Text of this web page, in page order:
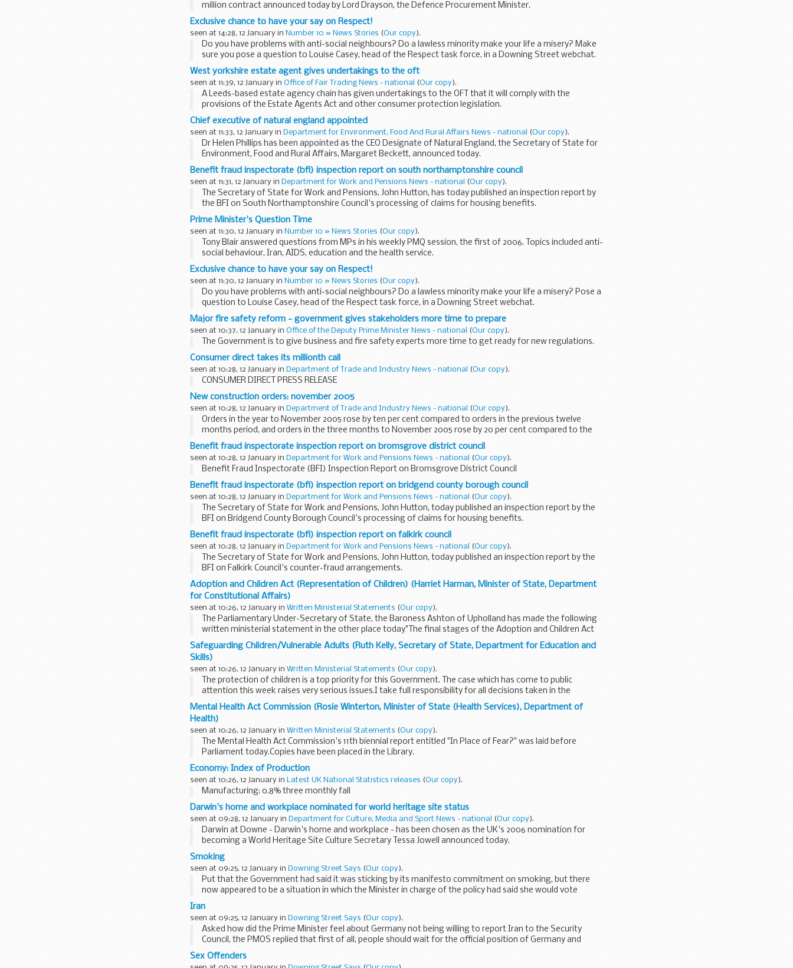
million contract announced today by Lord Drayson, the Defence Procurement Minister.
Exclusive chance to have your say on Respect!
seen at 14:28, 12 January in Number 10 » News Stories (Our copy).
Do you have problems with anti-social neighbours? Do a lawless minority make your life a misery? Make
sure you pose a question to Louise Casey, head of the Respect task force, in a Downing Street webchat.
West yorkshire estate agent gives undertakings to the oft
seen at 11:39, 12 January in Office of Fair Trading News - national (Our copy).
A Leeds-based estate agency chain has given undertakings to the OFT that it will comply with the
provisions of the Estate Agents Act and other consumer protection legislation.
Chief executive of natural england appointed
seen at 11:33, 12 January in Department for Environment, Food And Rural Affairs News - national (Our copy).
Dr Helen Phillips has been appointed as the CEO Designate of Natural England, the Secretary of State for
Environment, Food and Rural Affairs, Margaret Beckett, announced today.
Benefit fraud inspectorate (bfi) inspection report on south northamptonshire council
seen at 11:31, 12 January in Department for Work and Pensions News - national (Our copy).
The Secretary of State for Work and Pensions, John Hutton, has today published an inspection report by
the BFI on South Northamptonshire Council's processing of claims for housing benefits.
Prime Minister's Question Time
seen at 11:30, 12 January in Number 10 » News Stories (Our copy).
Tony Blair answered questions from MPs in his weekly PMQ session, the first of 2006. Topics included anti-
social behaviour, Iran, AIDS, education and the health service.
Exclusive chance to have your say on Respect!
seen at 11:30, 12 January in Number 10 » News Stories (Our copy).
Do you have problems with anti-social neighbours? Do a lawless minority make your life a misery? Pose a
question to Louise Casey, head of the Respect task force, in a Downing Street webchat.
Major fire safety reform - government gives stakeholders more time to prepare
seen at 10:37, 12 January in Office of the Deputy Prime Minister News - national (Our copy).
The Government is to give business and fire safety experts more time to get ready for new regulations.
Consumer direct takes its millionth call
seen at 10:28, 12 January in Department of Trade and Industry News - national (Our copy).
CONSUMER DIRECT PRESS RELEASE
New construction orders: november 2005
seen at 10:28, 12 January in Department of Trade and Industry News - national (Our copy).
Orders in the year to November 2005 rose by ten per cent compared to orders in the previous twelve
months period, and orders in the three months to November 2005 rose by 20 per cent compared to the
same period a...
Benefit fraud inspectorate inspection report on bromsgrove district council
seen at 10:28, 12 January in Department for Work and Pensions News - national (Our copy).
Benefit Fraud Inspectorate (BFI) Inspection Report on Bromsgrove District Council
Benefit fraud inspectorate (bfi) inspection report on bridgend county borough council
seen at 10:28, 12 January in Department for Work and Pensions News - national (Our copy).
The Secretary of State for Work and Pensions, John Hutton, today published an inspection report by the
BFI on Bridgend County Borough Council's processing of claims for housing benefits.
Benefit fraud inspectorate (bfi) inspection report on falkirk council
seen at 10:28, 12 January in Department for Work and Pensions News - national (Our copy).
The Secretary of State for Work and Pensions, John Hutton, today published an inspection report by the
BFI on Falkirk Council's counter-fraud arrangements.
Adoption and Children Act (Representation of Children) (Harriet Harman, Minister of State, Department
for Constitutional Affairs)
seen at 10:26, 12 January in Written Ministerial Statements (Our copy).
The Parliamentary Under-Secretary of State, the Baroness Ashton of Upholland has made the following
written ministerial statement in the other place today"The final stages of the Adoption and Children Act
2002 were...
Safeguarding Children/Vulnerable Adults (Ruth Kelly, Secretary of State, Department for Education and
Skills)
seen at 10:26, 12 January in Written Ministerial Statements (Our copy).
The protection of children is a top priority for this Government. The case which has come to public
attention this week raises very serious issues.I take full responsibility for all decisions taken in the
Department...
Mental Health Act Commission (Rosie Winterton, Minister of State (Health Services), Department of
Health)
seen at 10:26, 12 January in Written Ministerial Statements (Our copy).
The Mental Health Act Commission's 11th biennial report entitled "In Place of Fear?" was laid before
Parliament today.Copies have been placed in the Library.
Economy: Index of Production
seen at 10:26, 12 January in Latest UK National Statistics releases (Our copy).
Manufacturing: 0.8% three monthly fall
Darwin's home and workplace nominated for world heritage site status
seen at 09:28, 12 January in Department for Culture, Media and Sport News - national (Our copy).
Darwin at Downe - Darwin's home and workplace - has been chosen as the UK's 2006 nomination for
becoming a World Heritage Site Culture Secretary Tessa Jowell announced today.
Smoking
seen at 09:25, 12 January in Downing Street Says (Our copy).
Put that the Government had said it was sticking by its manifesto commitment on smoking, but there
now appeared to be a situation in which the Minister in charge of the policy had said she would vote
Iran
seen at 09:25, 12 January in Downing Street Says (Our copy).
Asked how did the Prime Minister feel about Germany not being willing to report Iran to the Security
Council, the PMOS replied that first of all, people should wait for the official position of Germany and
then...
Sex Offenders